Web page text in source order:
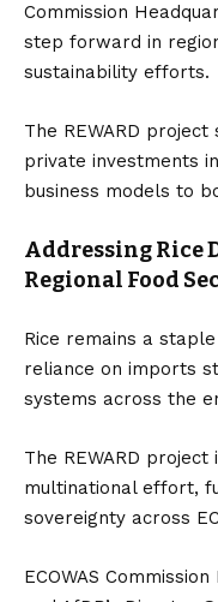
Commission
step forward in
sustainability efforts.
The REWARD
private investments
business models to
Addressing Rice
Regional Food
Rice remains a
reliance on imports
systems across the
The REWARD
multinational effort,
sovereignty across
ECOWAS